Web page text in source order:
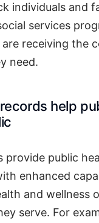
individuals and
services
receiving the
need.
help
provide public
enhanced
and wellness
serve. For